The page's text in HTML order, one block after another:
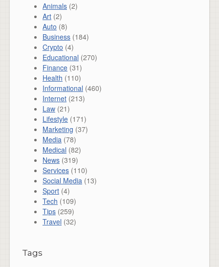
Animals (2)
Art (2)
Auto (8)
Business (184)
Crypto (4)
Educational (270)
Finance (31)
Health (110)
Informational (460)
Internet (213)
Law (21)
Lifestyle (171)
Marketing (37)
Media (78)
Medical (82)
News (319)
Services (110)
Social Media (13)
Sport (4)
Tech (109)
Tips (259)
Travel (32)
Tags